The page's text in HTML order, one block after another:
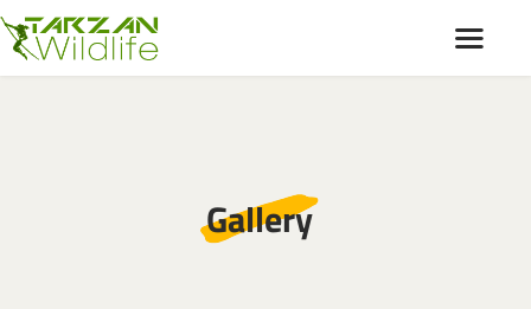
OUR SERVICESGallery